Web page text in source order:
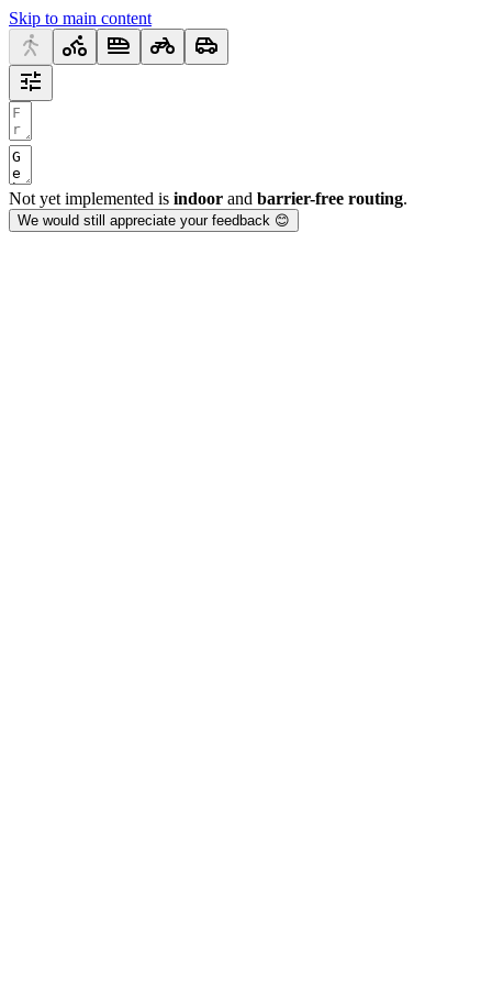
Skip to main content
Not yet implemented is indoor and barrier-free routing.
We would still appreciate your feedback 😊